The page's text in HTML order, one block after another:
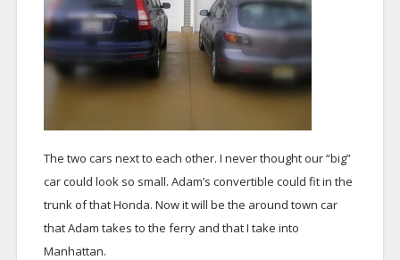
The two cars next to each other. I never thought our “big”
car could look so small. Adam’s convertible could fit in the
trunk of that Honda. Now it will be the around town car
that Adam takes to the ferry and that I take into
Manhattan.